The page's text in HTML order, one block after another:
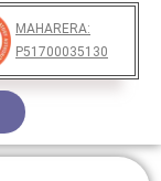
MAHARERA:
P51700035130